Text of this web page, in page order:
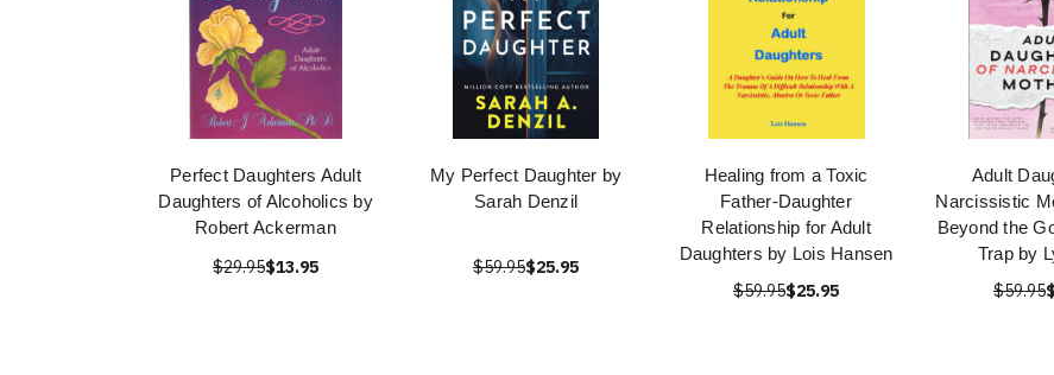
Perfect Daughters Adult
Daughters of Alcoholics by
Robert Ackerman
$29.95$13.95
My Perfect Daughter by
Sarah Denzil
$59.95$25.95
Healing from a Toxic
Father-Daughter
Relationship for Adult
Daughters by Lois Hansen
$59.95$25.95
Adult
Narcissistic
Beyond the
Trap by
$59.95